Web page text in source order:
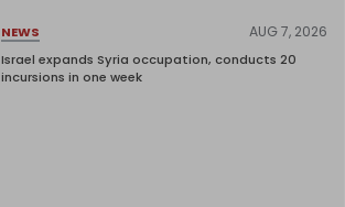
NEWS AUG 7, 2026
Israel expands Syria occupation, conducts 20
incursions in one week